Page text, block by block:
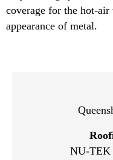
coverage for the hot-
appearance of metal.
NU-TEK